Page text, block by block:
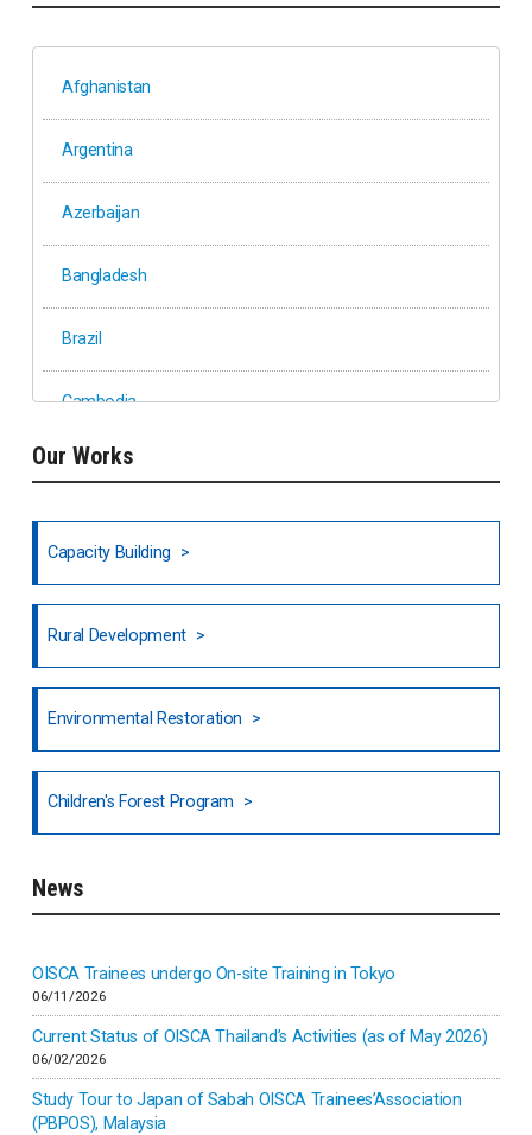
Afghanistan
Argentina
Azerbaijan
Bangladesh
Brazil
Cambodia
Ethiopia
Fiji
Honduras
North India
Inner-mongolia
Israel
Japan
Our Works
Capacity Building
Rural Development
Environmental Restoration
Children's Forest Program
News
OISCA Trainees undergo On-site Training in Tokyo
06/11/2026
Current Status of OISCA Thailand’s Activities (as of May 2026)
06/02/2026
Study Tour to Japan of Sabah OISCA Trainees’Association
(PBPOS), Malaysia